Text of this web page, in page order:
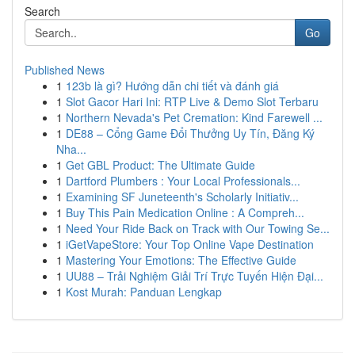
Search
Go
Published News
1 123b là gì? Hướng dẫn chi tiết và đánh giá
1 Slot Gacor Hari Ini: RTP Live & Demo Slot Terbaru
1 Northern Nevada's Pet Cremation: Kind Farewell ...
1 DE88 – Cổng Game Đổi Thưởng Uy Tín, Đăng Ký
Nha...
1 Get GBL Product: The Ultimate Guide
1 Dartford Plumbers : Your Local Professionals...
1 Examining SF Juneteenth's Scholarly Initiativ...
1 Buy This Pain Medication Online : A Compreh...
1 Need Your Ride Back on Track with Our Towing Se...
1 iGetVapeStore: Your Top Online Vape Destination
1 Mastering Your Emotions: The Effective Guide
1 UU88 – Trải Nghiệm Giải Trí Trực Tuyến Hiện Đại...
1 Kost Murah: Panduan Lengkap